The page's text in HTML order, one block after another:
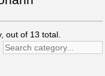
out of 13 total.